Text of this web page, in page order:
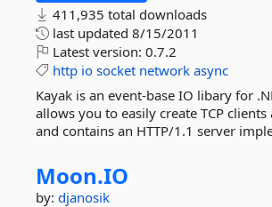
411,935 total downloads
last updated 8/15/2011
Latest version: 0.7.2
http io socket network async
Kayak is an event-base IO libary for
allows you to easily create TCP clients
and contains an HTTP/1.1 server
Moon.IO
by: djanosik